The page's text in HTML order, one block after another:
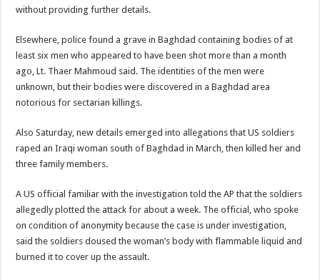
without providing further details.
Elsewhere, police found a grave in Baghdad containing bodies of at
least six men who appeared to have been shot more than a month
ago, Lt. Thaer Mahmoud said. The identities of the men were
unknown, but their bodies were discovered in a Baghdad area
notorious for sectarian killings.
Also Saturday, new details emerged into allegations that US soldiers
raped an Iraqi woman south of Baghdad in March, then killed her and
three family members.
A US official familiar with the investigation told the AP that the soldiers
allegedly plotted the attack for about a week. The official, who spoke
on condition of anonymity because the case is under investigation,
said the soldiers doused the woman’s body with flammable liquid and
burned it to cover up the assault.